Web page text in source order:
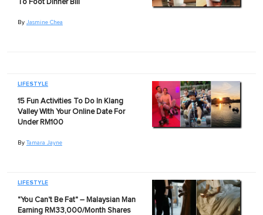
To Foot Dinner Bill
By Jasmine Chea
LIFESTYLE
15 Fun Activities To Do In Klang
Valley With Your Online Date For
Under RM100
By Tamara Jayne
LIFESTYLE
"You Can't Be Fat" – Malaysian Man
Earning RM33,000/Month Shares